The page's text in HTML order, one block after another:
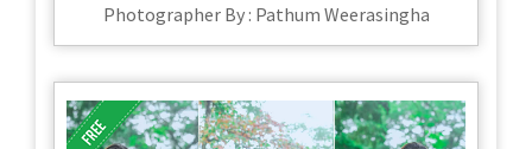
Photographer By : Pathum Weerasingha